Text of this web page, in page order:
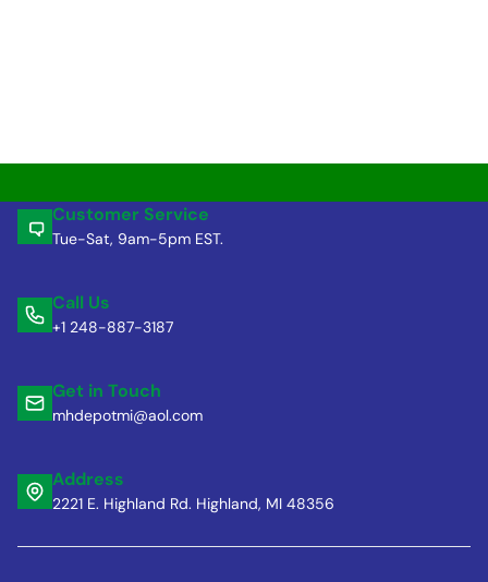
Customer Service
Tue-Sat, 9am-5pm EST.
Call Us
+1 248-887-3187
Get in Touch
mhdepotmi@aol.com
Address
2221 E. Highland Rd. Highland, MI 48356